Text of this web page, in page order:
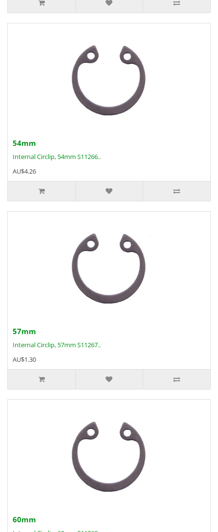
54mm
Internal Circlip, 54mm S11266..
AU$4.26
57mm
Internal Circlip, 57mm S11267..
AU$1.30
60mm